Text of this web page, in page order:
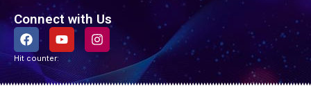
Connect with Us
F
a
c
e
b
Y
o
t
u
I
n
s
a
Hit counter: